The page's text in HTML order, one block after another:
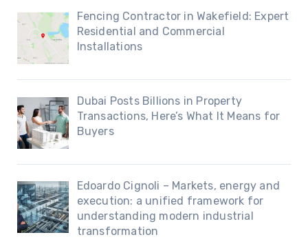
Fencing Contractor in Wakefield: Expert
Residential and Commercial
Installations
Dubai Posts Billions in Property
Transactions, Here’s What It Means for
Buyers
Edoardo Cignoli – Markets, energy and
execution: a unified framework for
understanding modern industrial
transformation